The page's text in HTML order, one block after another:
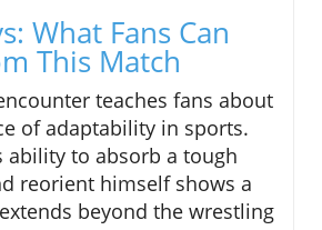
What Fans Can
This Match
teaches fans about
of adaptability in sports.
ability to absorb a tough
reorient himself shows a
beyond the wrestling